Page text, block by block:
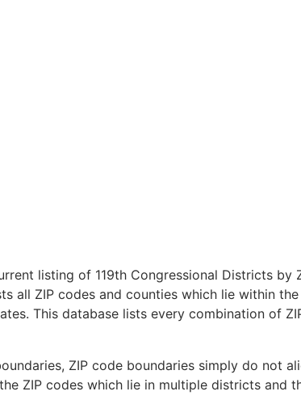
listing of 119th Congressional Districts by
all ZIP codes and counties which lie within the
This database lists every combination of
ZIP code boundaries simply do not
ZIP codes which lie in multiple districts and